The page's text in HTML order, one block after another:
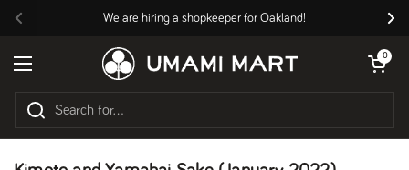
Previous
We are hiring a shopkeeper for Oakland!
Open menu
Open cart
0